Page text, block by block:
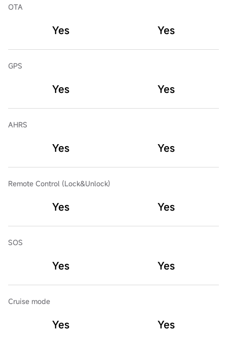
OTA
Yes Yes
GPS
Yes Yes
AHRS
Yes Yes
Remote Control (Lock&Unlock)
Yes Yes
SOS
Yes Yes
Cruise mode
Yes Yes